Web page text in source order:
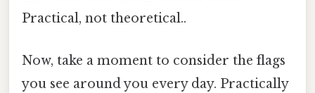
Practical, not theoretical..
Now, take a moment to consider the flags
you see around you every day. Practically